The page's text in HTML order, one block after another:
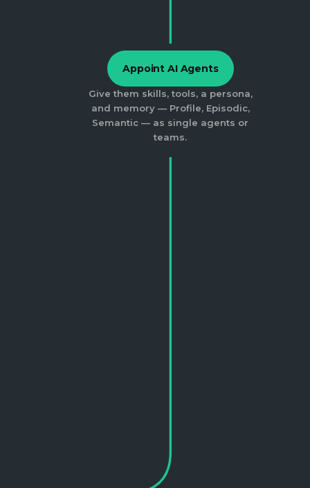
Appoint AI Agents
Give them skills, tools, a persona,
and memory — Profile, Episodic,
Semantic — as single agents or
teams.